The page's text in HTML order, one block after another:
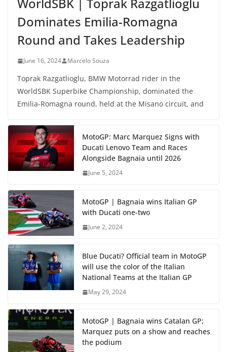
WorldSBK | Toprak Razgatlioglu
Dominates Emilia-Romagna
Round and Takes Leadership
June 16, 2024 Marcelo Souza
Toprak Razgatlioglu, BMW Motorrad rider in the
WorldSBK Superbike Championship, dominated the
Emilia-Romagna round, held at the Misano circuit, and
MotoGP: Marc Marquez Signs with
Ducati Lenovo Team and Races
Alongside Bagnaia until 2026
June 5, 2024
MotoGP | Bagnaia wins Italian GP
with Ducati one-two
June 2, 2024
Blue Ducati? Official team in MotoGP
will use the color of the Italian
National Teams at the Italian GP
May 29, 2024
MotoGP | Bagnaia wins Catalan GP;
Marquez puts on a show and reaches
the podium